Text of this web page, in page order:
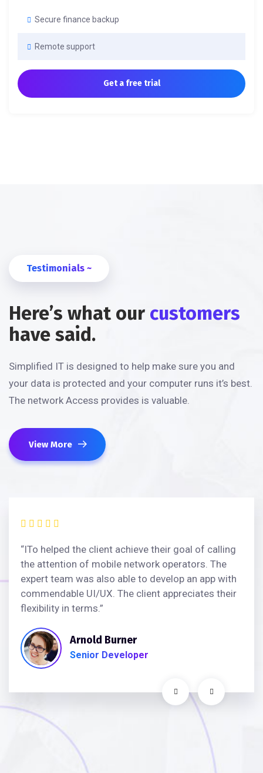
Secure finance backup
Remote support
Get a free trial
Testimonials ~
Here’s what our customers
have said.
Simplified IT is designed to help make sure you and
your data is protected and your computer runs it’s best.
The network Access provides is valuable.
View More
“ITo helped the client achieve their goal of calling
the attention of mobile network operators. The
expert team was also able to develop an app with
commendable UI/UX. The client appreciates their
flexibility in terms.”
Arnold Burner
Senior Developer